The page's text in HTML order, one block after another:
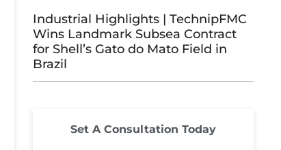
Industrial Highlights | TechnipFMC
Wins Landmark Subsea Contract
for Shell’s Gato do Mato Field in
Brazil
Set A Consultation Today